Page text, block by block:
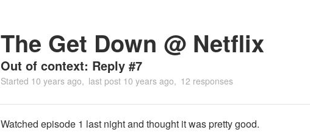
The Get Down @ Netflix
Out of context: Reply #7
Started 10 years ago last post 10 years ago 12 responses
Watched episode 1 last night and thought it was pretty good.